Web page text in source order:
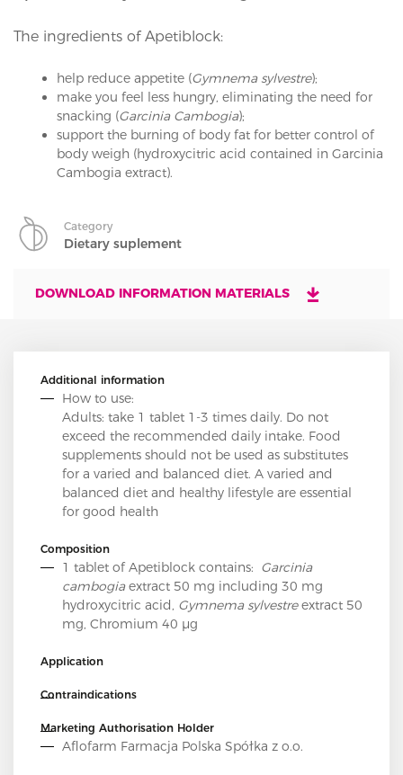
The ingredients of Apetiblock:
help reduce appetite (Gymnema sylvestre);
make you feel less hungry, eliminating the need for
snacking (Garcinia Cambogia);
support the burning of body fat for better control of
body weigh (hydroxycitric acid contained in Garcinia
Cambogia extract).
Category
Dietary suplement
DOWNLOAD INFORMATION MATERIALS
Additional information
How to use:
Adults: take 1 tablet 1-3 times daily. Do not
exceed the recommended daily intake. Food
supplements should not be used as substitutes
for a varied and balanced diet. A varied and
balanced diet and healthy lifestyle are essential
for good health
Composition
1 tablet of Apetiblock contains: Garcinia
cambogiaextract 50 mg including 30 mg
hydroxycitric acid, Gymnema sylvestreextract 50
mg, Chromium 40 µg
Application
Contraindications
Marketing Authorisation Holder
Aflofarm Farmacja Polska Spółka z o.o.